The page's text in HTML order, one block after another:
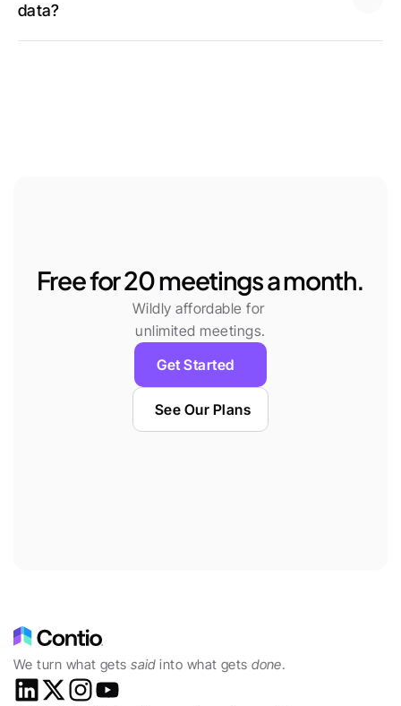
data?
Free for 20 meetings a month.
Wildly affordable for
unlimited meetings.
Get Started
See Our Plans
We turn what gets said into what gets done.